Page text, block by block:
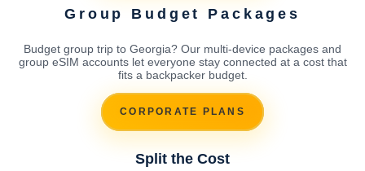
Group Budget Packages
Budget group trip to Georgia? Our multi-device packages and
group eSIM accounts let everyone stay connected at a cost that
fits a backpacker budget.
CORPORATE PLANS
Split the Cost